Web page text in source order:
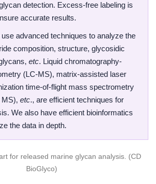
detection. Excess-free labeling is
accurate results.
advanced techniques to analyze the
composition, structure, glycosidic
etc. Liquid chromatography-
(LC-MS), matrix-assisted laser
time-of-flight mass spectrometry
etc., are efficient techniques for
We also have efficient bioinformatics
the data in depth.